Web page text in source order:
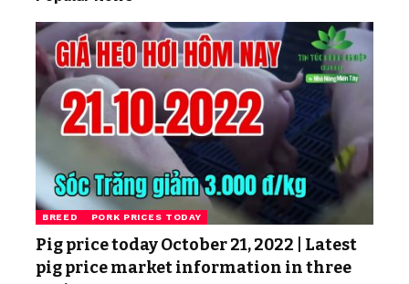
BREED PORK PRICES TODAY
Pig price today October 21, 2022 | Latest
pig price market information in three